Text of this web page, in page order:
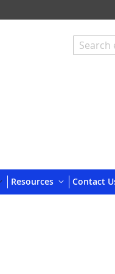
Resources Contact